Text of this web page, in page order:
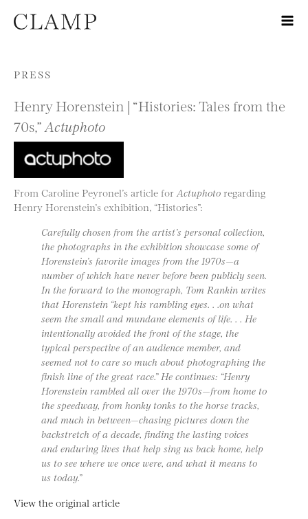
Skip to content
PRESS
Henry Horenstein | “Histories: Tales from the
70s,” Actuphoto
From Caroline Peyronel’s article for Actuphoto regarding
Henry Horenstein’s exhibition, “Histories”:
Carefully chosen from the artist’s personal collection,
the photographs in the exhibition showcase some of
Horenstein’s favorite images from the 1970s—a
number of which have never before been publicly seen.
In the forward to the monograph, Tom Rankin writes
that Horenstein “kept his rambling eyes. . .on what
seem the small and mundane elements of life. . . He
intentionally avoided the front of the stage, the
typical perspective of an audience member, and
seemed not to care so much about photographing the
finish line of the great race.” He continues: “Henry
Horenstein rambled all over the 1970s—from home to
the speedway, from honky tonks to the horse tracks,
and much in between—chasing pictures down the
backstretch of a decade, finding the lasting voices
and enduring lives that help sing us back home, help
us to see where we once were, and what it means to
us today.”
View the original article